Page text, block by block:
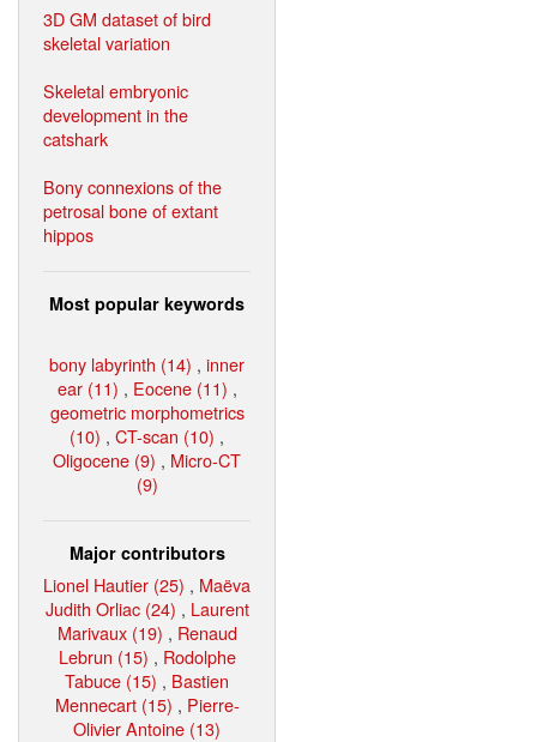
3D GM dataset of bird
skeletal variation
Skeletal embryonic
development in the
catshark
Bony connexions of the
petrosal bone of extant
hippos
Most popular keywords
bony labyrinth (14) , inner
ear (11) , Eocene (11) ,
geometric morphometrics
(10) , CT-scan (10) ,
Oligocene (9) , Micro-CT
(9)
Major contributors
Lionel Hautier (25) , Maëva
Judith Orliac (24) , Laurent
Marivaux (19) , Renaud
Lebrun (15) , Rodolphe
Tabuce (15) , Bastien
Mennecart (15) , Pierre-
Olivier Antoine (13)